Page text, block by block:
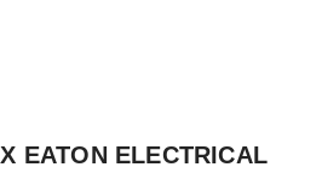
EATON ELECTRICAL